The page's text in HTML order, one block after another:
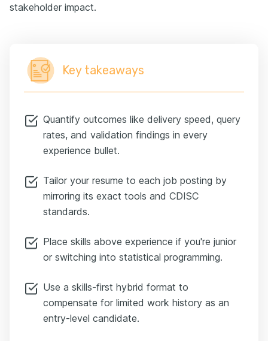
stakeholder impact.
Key takeaways
Quantify outcomes like delivery speed, query
rates, and validation findings in every
experience bullet.
Tailor your resume to each job posting by
mirroring its exact tools and CDISC
standards.
Place skills above experience if you're junior
or switching into statistical programming.
Use a skills-first hybrid format to
compensate for limited work history as an
entry-level candidate.